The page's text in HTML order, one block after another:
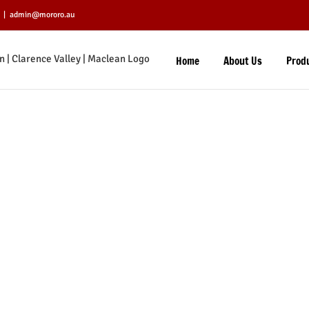
admin@mororo.au
Home About Us